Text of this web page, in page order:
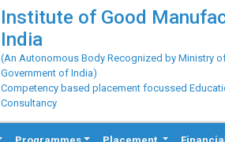
Institute of Good
India
(An Autonomous Body Recognized by Ministry
Government of India)
Competency based placement focussed
Consultancy
Programmes Placement